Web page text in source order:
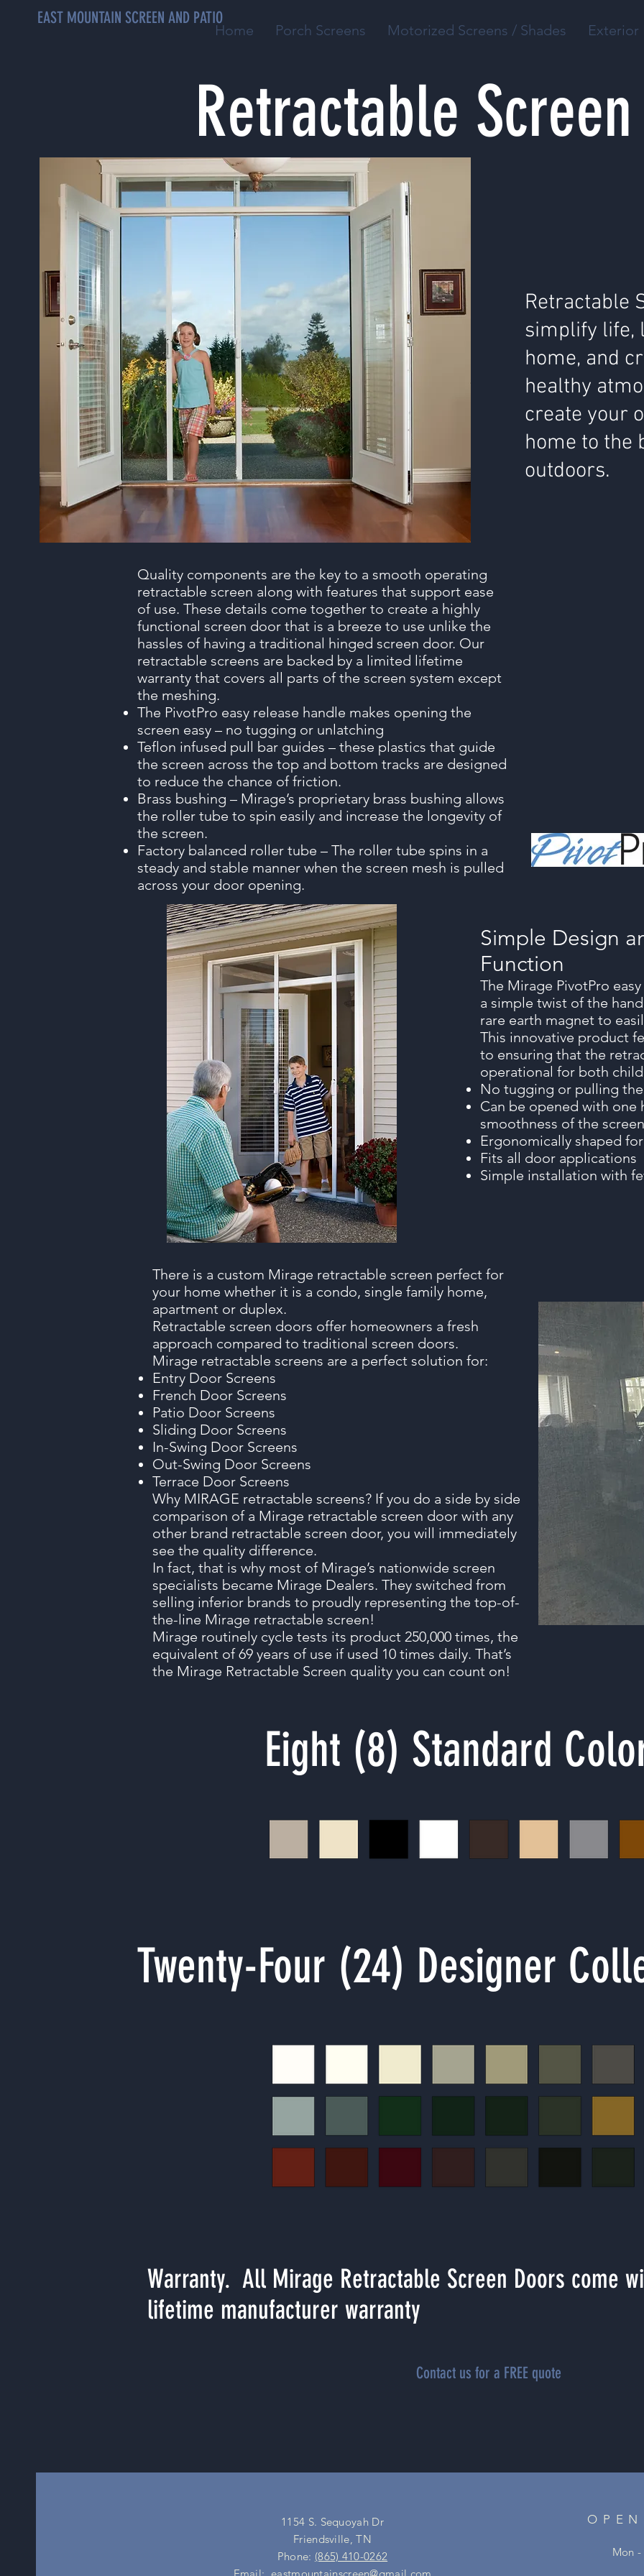
EAST MOUNTAIN SCREEN AND PATIO
Home Porch Screens Motorized Screens / Shades Exterior
Retractable
Retractable
simplify life,
home, and
healthy
create your
home to the
outdoors.
Quality components are the key to a smooth operating
retractable screen along with features that support ease
of use. These details come together to create a highly
functional screen door that is a breeze to use unlike the
hassles of having a traditional hinged screen door. Our
retractable screens are backed by a limited lifetime
warranty that covers all parts of the screen system except
the meshing.
The PivotPro easy release handle makes opening the
screen easy – no tugging or unlatching
Teflon infused pull bar guides – these plastics that guide
the screen across the top and bottom tracks are designed
to reduce the chance of friction.
Brass bushing – Mirage’s proprietary brass bushing allows
the roller tube to spin easily and increase the longevity of
the screen.
Factory balanced roller tube – The roller tube spins in a
steady and stable manner when the screen mesh is pulled
across your door opening.
Simple Design
Function
The Mirage PivotPro
a simple twist of the
rare earth magnet to
This innovative product
to ensuring that the
operational for both
No tugging or pulling
Can be opened with one
smoothness of the screen
Ergonomically shaped
Fits all door applications
Simple installation with
There is a custom Mirage retractable screen perfect for
your home whether it is a condo, single family home,
apartment or duplex.
Retractable screen doors offer homeowners a fresh
approach compared to traditional screen doors.
Mirage retractable screens are a perfect solution for:
Entry Door Screens
French Door Screens
Patio Door Screens
Sliding Door Screens
In-Swing Door Screens
Out-Swing Door Screens
Terrace Door Screens
Why MIRAGE retractable screens? If you do a side by side
comparison of a Mirage retractable screen door with any
other brand retractable screen door, you will immediately
see the quality difference.
In fact, that is why most of Mirage’s nationwide screen
specialists became Mirage Dealers. They switched from
selling inferior brands to proudly representing the top-of-
the-line Mirage retractable screen!
Mirage routinely cycle tests its product 250,000 times, the
equivalent of 69 years of use if used 10 times daily. That’s
the Mirage Retractable Screen quality you can count on!
Eight (8) Standard
Twenty-Four (24) Designer
Warranty. All Mirage Retractable Screen Doors come
lifetime manufacturer warranty
Contact us for a FREE quote
1154 S. Sequoyah Dr
Friendsville, TN
Phone: (865) 410-0262
Mon